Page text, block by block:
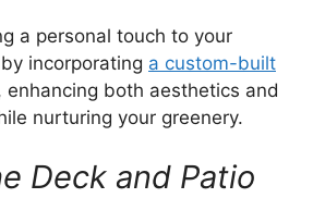
a personal touch to your
incorporating a custom-built
enhancing both aesthetics and
nurturing your greenery.
Deck and Patio